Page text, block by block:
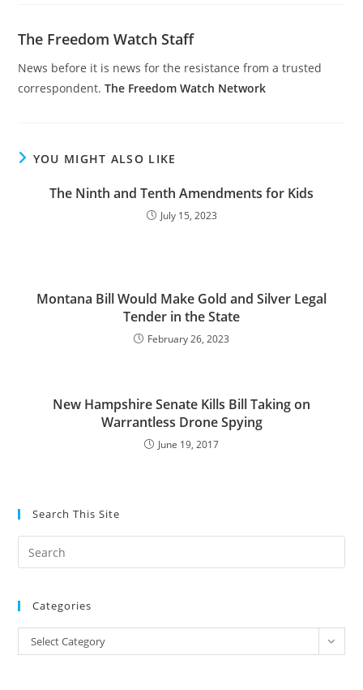
The Freedom Watch Staff
News before it is news for the resistance from a trusted
correspondent.The Freedom Watch Network
YOU MIGHT ALSO LIKE
The Ninth and Tenth Amendments for Kids
July 15, 2023
Montana Bill Would Make Gold and Silver Legal
Tender in the State
February 26, 2023
New Hampshire Senate Kills Bill Taking on
Warrantless Drone Spying
June 19, 2017
Search This Site
the
Categories
Categories
Select Category